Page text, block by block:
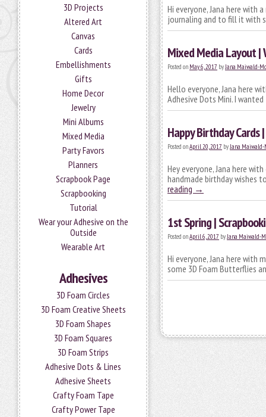
3D Projects
Altered Art
Canvas
Cards
Embellishments
Gifts
Home Decor
Jewelry
Mini Albums
Mixed Media
Party Favors
Planners
Scrapbook Page
Scrapbooking
Tutorial
Wear your Adhesive on the
Outside
Wearable Art
Adhesives
3D Foam Circles
3D Foam Creative Sheets
3D Foam Shapes
3D Foam Squares
3D Foam Strips
Adhesive Dots & Lines
Adhesive Sheets
Crafty Foam Tape
Crafty Power Tape
Hi everyone, Jana here with
journaling and to fill it with
Mixed Media Layout |
Posted on May 6, 2017 byJana Maiwald-
Hello everyone, Jana here
Adhesive Dots Mini. I
Happy Birthday Cards
Posted onApril 20, 2017 byJana
Hey everyone, Jana here
handmade birthday wishes
reading →
1st Spring |
Posted onApril 6, 2017 byJana Maiwald-
Hi everyone, Jana here
some 3D Foam Butterflies